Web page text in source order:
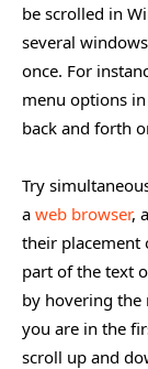
be scrolled in
several
once. For
menu options
back and forth
Try
a web browser,
their placement
part of the text
by hovering the
you are in the
scroll up and